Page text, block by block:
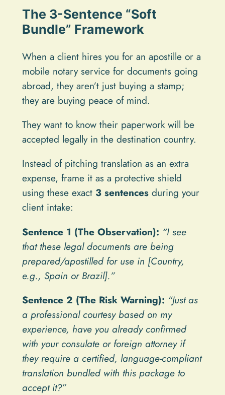
The 3-Sentence “Soft
Bundle” Framework
When a client hires you for an apostille or a
mobile notary service for documents going
abroad, they aren’t just buying a stamp;
they are buying peace of mind.
They want to know their paperwork will be
accepted legally in the destination country.
Instead of pitching translation as an extra
expense, frame it as a protective shield
using these exact 3 sentencesduring your
client intake:
Sentence 1 (The Observation): “I see
that these legal documents are being
prepared/apostilled for use in [Country,
e.g., Spain or Brazil].”
Sentence 2 (The Risk Warning): “Just as
a professional courtesy based on my
experience, have you already confirmed
with your consulate or foreign attorney if
they require a certified, language-compliant
translation bundled with this package to
accept it?”